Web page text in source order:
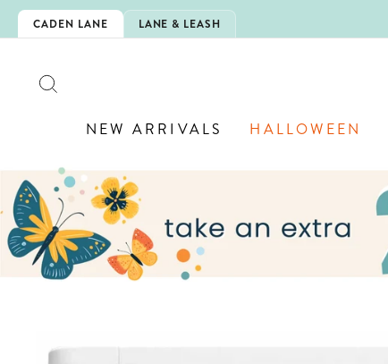
Skip
to
CADEN LANE LANE & LEASH
SCHOOL!
NEW ARRIVALS HALLOWEEN